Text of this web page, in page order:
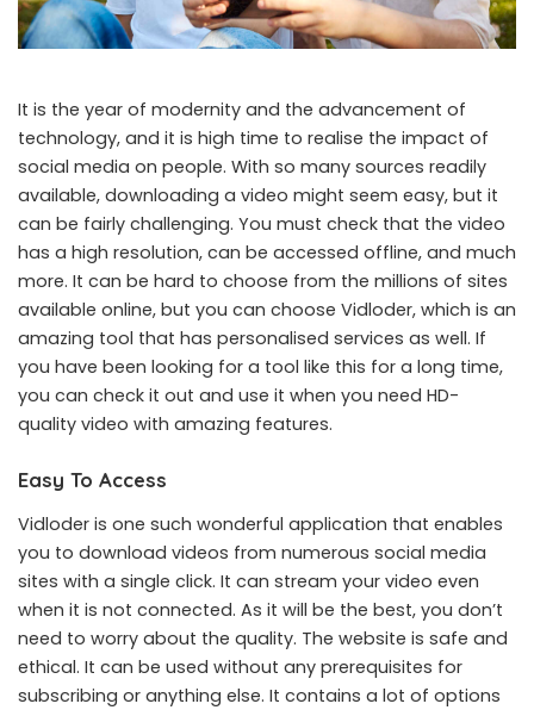
It is the year of modernity and the advancement of
technology, and it is high time to realise the impact of
social media on people. With so many sources readily
available, downloading a video might seem easy, but it
can be fairly challenging. You must check that the video
has a high resolution, can be accessed offline, and much
more. It can be hard to choose from the millions of sites
available online, but you can choose Vidloder, which is an
amazing tool that has personalised services as well. If
you have been looking for a tool like this for a long time,
you can check it out and use it when you need HD-
quality video with amazing features.
Easy To Access
Vidloder is one such wonderful application that enables
you to download videos from numerous social media
sites with a single click. It can stream your video even
when it is not connected. As it will be the best, you don’t
need to worry about the quality. The website is safe and
ethical. It can be used without any prerequisites for
subscribing or anything else. It contains a lot of options